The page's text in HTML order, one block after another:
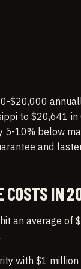
$20,000
to $20,641 in
5-10% below
and
COSTS IN
an average of
with $1